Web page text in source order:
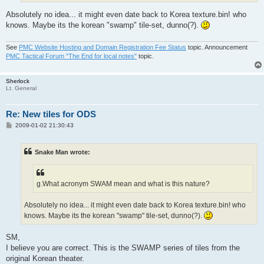
Absolutely no idea... it might even date back to Korea texture.bin! who
knows. Maybe its the korean "swamp" tile-set, dunno(?).
See PMC Website Hosting and Domain Registration Fee Status topic. Announcement
PMC Tactical Forum "The End for local notes" topic.
Sherlock
Lt. General
Re: New tiles for ODS
P2009-01-02 21:30:43
Snake Man wrote:
g.What acronym SWAM mean and what is this nature?
Absolutely no idea... it might even date back to Korea texture.bin! who
knows. Maybe its the korean "swamp" tile-set, dunno(?).
SM,
I believe you are correct. This is the SWAMP series of tiles from the
original Korean theater.